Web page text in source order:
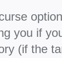
you if
(if the